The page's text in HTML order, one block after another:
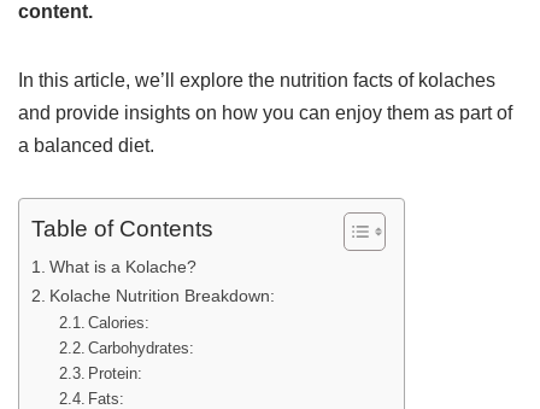
content.
In this article, we’ll explore the nutrition facts of kolaches
and provide insights on how you can enjoy them as part of
a balanced diet.
Table of Contents
What is a Kolache?
Kolache Nutrition Breakdown:
Calories:
Carbohydrates:
Protein:
Fats: